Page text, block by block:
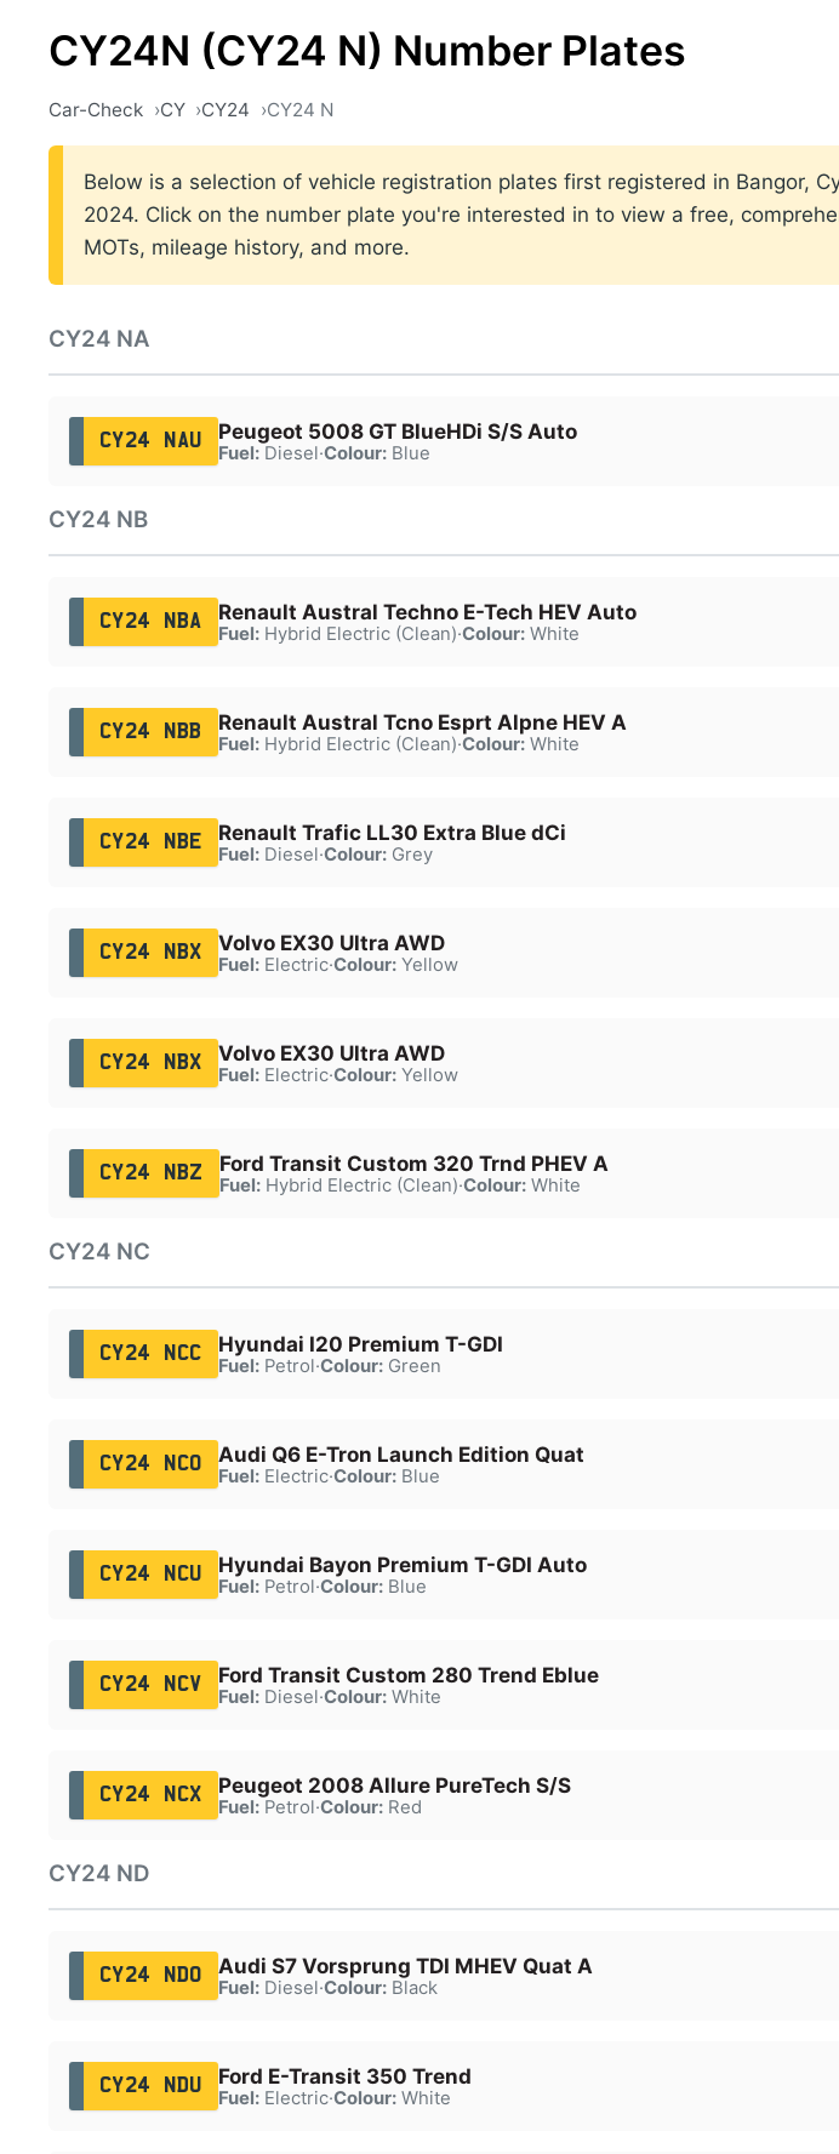
CY24N (CY24 N) Number Plates
Car-Check CY CY24 CY24 N
Below is a selection of vehicle registration plates first registered in Bangor,
2024. Click on the number plate you're interested in to view a free,
MOTs, mileage history, and more.
CY24 NA
CY24 NAU Peugeot 5008 GT BlueHDi S/S Auto
Fuel:Diesel·Colour:Blue
CY24 NB
CY24 NBA Renault Austral Techno E-Tech HEV Auto
Fuel:Hybrid Electric (Clean)·Colour:White
CY24 NBB Renault Austral Tcno Esprt Alpne HEV A
Fuel:Hybrid Electric (Clean)·Colour:White
CY24 NBE Renault Trafic LL30 Extra Blue dCi
Fuel:Diesel·Colour:Grey
CY24 NBX Volvo EX30 Ultra AWD
Fuel:Electric·Colour:Yellow
CY24 NBX Volvo EX30 Ultra AWD
Fuel:Electric·Colour:Yellow
CY24 NBZ Ford Transit Custom 320 Trnd PHEV A
Fuel:Hybrid Electric (Clean)·Colour:White
CY24 NC
CY24 NCC Hyundai I20 Premium T-GDI
Fuel:Petrol·Colour:Green
CY24 NCO Audi Q6 E-Tron Launch Edition Quat
Fuel:Electric·Colour:Blue
CY24 NCU Hyundai Bayon Premium T-GDI Auto
Fuel:Petrol·Colour:Blue
CY24 NCV Ford Transit Custom 280 Trend Eblue
Fuel:Diesel·Colour:White
CY24 NCX Peugeot 2008 Allure PureTech S/S
Fuel:Petrol·Colour:Red
CY24 ND
CY24 NDO Audi S7 Vorsprung TDI MHEV Quat A
Fuel:Diesel·Colour:Black
CY24 NDU Ford E-Transit 350 Trend
Fuel:Electric·Colour:White